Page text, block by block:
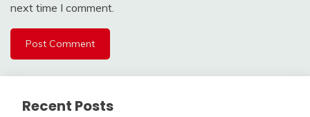
next time I comment.
Recent Posts